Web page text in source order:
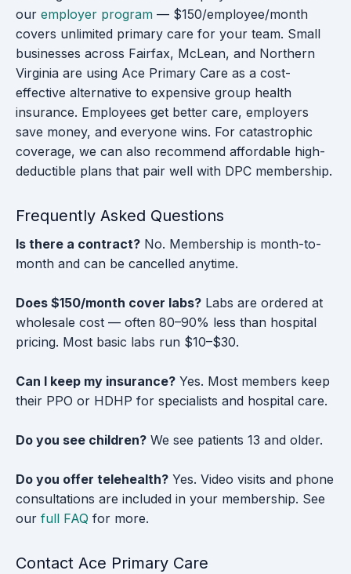
our employer program — $150/employee/month
covers unlimited primary care for your team. Small
businesses across Fairfax, McLean, and Northern
Virginia are using Ace Primary Care as a cost-
effective alternative to expensive group health
insurance. Employees get better care, employers
save money, and everyone wins. For catastrophic
coverage, we can also recommend affordable high-
deductible plans that pair well with DPC membership.
Frequently Asked Questions
Is there a contract? No. Membership is month-to-
month and can be cancelled anytime.
Does $150/month cover labs? Labs are ordered at
wholesale cost — often 80–90% less than hospital
pricing. Most basic labs run $10–$30.
Can I keep my insurance? Yes. Most members keep
their PPO or HDHP for specialists and hospital care.
Do you see children? We see patients 13 and older.
Do you offer telehealth? Yes. Video visits and phone
consultations are included in your membership. See
our full FAQ for more.
Contact Ace Primary Care